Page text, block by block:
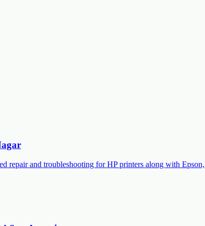
repair and troubleshooting for HP printers along with